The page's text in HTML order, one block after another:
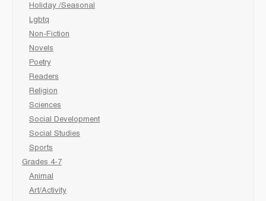
Holiday /Seasonal
Lgbtq
Non-Fiction
Novels
Poetry
Readers
Religion
Sciences
Social Development
Social Studies
Sports
Grades 4-7
Animal
Art/Activity